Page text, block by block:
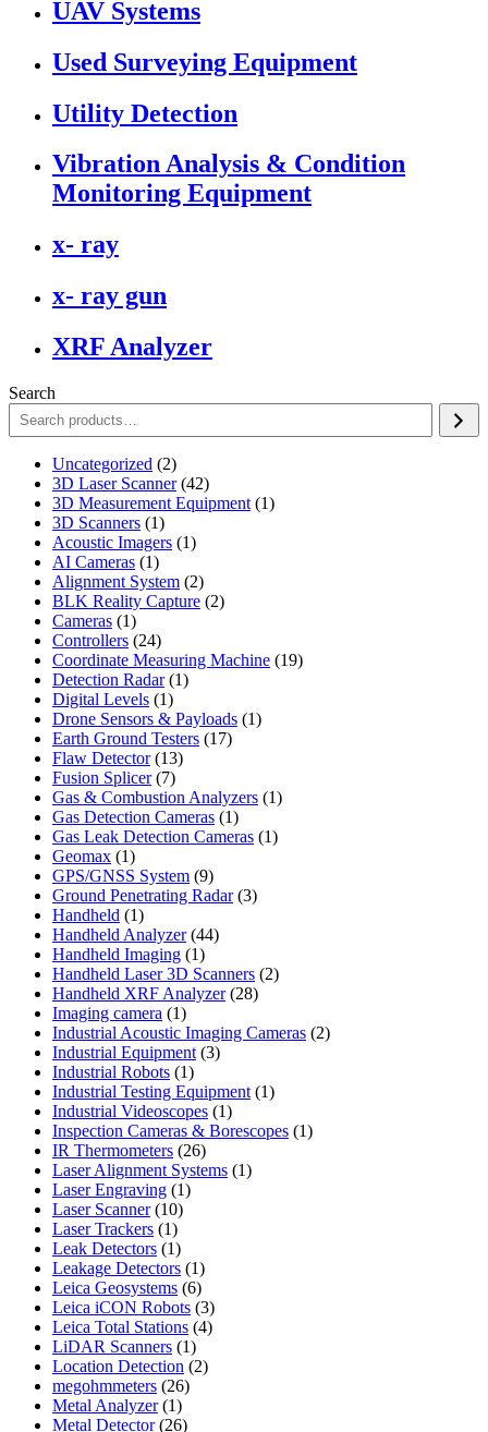
UAV Systems
Used Surveying Equipment
Utility Detection
Vibration Analysis & Condition
Monitoring Equipment
x- ray
x- ray gun
XRF Analyzer
Search
Uncategorized 22
products
3D Laser Scanner 4242
products
3D Measurement Equipment 11
3D Scanners 11
product
Acoustic Imagers 11
AI Cameras 11
product
Alignment System 22
products
BLK Reality Capture 22
Cameras 11
product
Controllers 2424
products
Coordinate Measuring Machine 1919
Detection Radar 11
Digital Levels 11
product
Drone Sensors & Payloads 11
Earth Ground Testers 1717
Flaw Detector 1313
Fusion Splicer 77
products
Gas & Combustion Analyzers 11
Gas Detection Cameras 11
product
Gas Leak Detection Cameras 11
Geomax 11
product
GPS/GNSS System 99
products
Ground Penetrating Radar 33
Handheld 11
product
Handheld Analyzer 4444
Handheld Imaging 11
product
Handheld Laser 3D Scanners 22
Handheld XRF Analyzer 2828
Imaging camera 11
product
Industrial Acoustic Imaging Cameras 22
Industrial Equipment 33
Industrial Robots 11
product
Industrial Testing Equipment 11
Industrial Videoscopes 11
product
Inspection Cameras & Borescopes 11
IR Thermometers 2626
products
Laser Alignment Systems 11
Laser Engraving 11
Laser Scanner 1010
products
Laser Trackers 11
product
Leak Detectors 11
product
Leakage Detectors 11
product
Leica Geosystems 66
products
Leica iCON Robots 33
products
Leica Total Stations 44
LiDAR Scanners 11
product
Location Detection 22
megohmmeters 2626
Metal Analyzer 11
product
Metal Detector 2626